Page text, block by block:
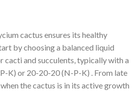
cactus ensures its healthy
by choosing a balanced liquid
and succulents, typically with a
K) or 20-20-20 (N-P-K) . From late
the cactus is in its active growth